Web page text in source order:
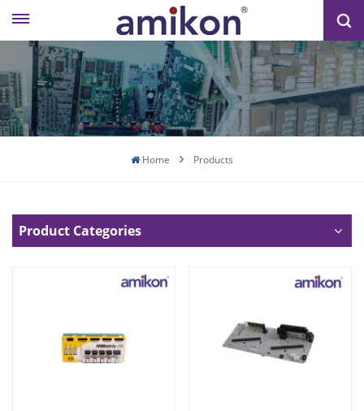
Home Products
Product Categories